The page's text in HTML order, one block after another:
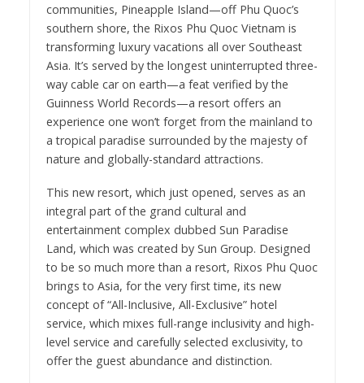
communities, Pineapple Island—off Phu Quoc’s
southern shore, the Rixos Phu Quoc Vietnam is
transforming luxury vacations all over Southeast
Asia. It’s served by the longest uninterrupted three-
way cable car on earth—a feat verified by the
Guinness World Records—a resort offers an
experience one won’t forget from the mainland to
a tropical paradise surrounded by the majesty of
nature and globally-standard attractions.
This new resort, which just opened, serves as an
integral part of the grand cultural and
entertainment complex dubbed Sun Paradise
Land, which was created by Sun Group. Designed
to be so much more than a resort, Rixos Phu Quoc
brings to Asia, for the very first time, its new
concept of “All-Inclusive, All-Exclusive” hotel
service, which mixes full-range inclusivity and high-
level service and carefully selected exclusivity, to
offer the guest abundance and distinction.